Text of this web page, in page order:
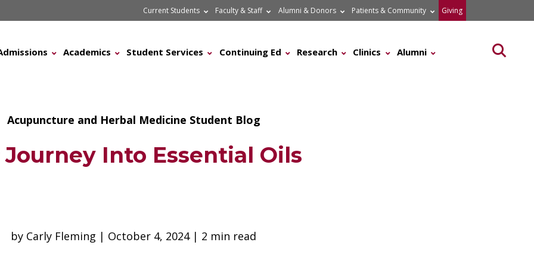
Current Students Faculty & Staff Alumni & Donors Patients & Community Giving
Academics Student Services Continuing Ed Research Clinics Alumni
Acupuncture and Herbal Medicine Student Blog
Journey Into Essential Oils
by Carly Fleming | October 4, 2024 | 2 min read